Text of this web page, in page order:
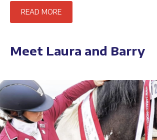
READ MORE
Meet Laura and Barry